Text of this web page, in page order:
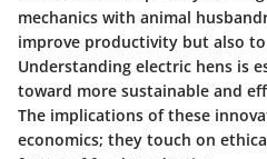
mechanics with animal
improve productivity but also
Understanding electric hens is
toward more sustainable and
The implications of these
economics; they touch on